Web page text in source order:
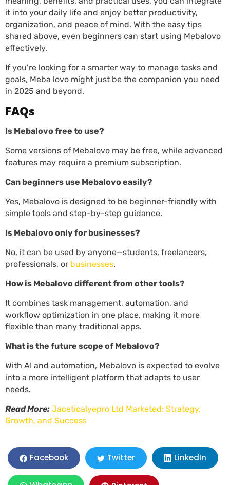
it into your daily life and enjoy better productivity,
organization, and peace of mind. With the easy tips
shared above, even beginners can start using Mebalovo
effectively.
If you’re looking for a smarter way to manage tasks and
goals, Meba lovo might just be the companion you need
in 2025 and beyond.
FAQs
Is Mebalovo free to use?
Some versions of Mebalovo may be free, while advanced
features may require a premium subscription.
Can beginners use Mebalovo easily?
Yes, Mebalovo is designed to be beginner-friendly with
simple tools and step-by-step guidance.
Is Mebalovo only for businesses?
No, it can be used by anyone—students, freelancers,
professionals, or businesses.
How is Mebalovo different from other tools?
It combines task management, automation, and
workflow optimization in one place, making it more
flexible than many traditional apps.
What is the future scope of Mebalovo?
With AI and automation, Mebalovo is expected to evolve
into a more intelligent platform that adapts to user
needs.
Read More: Jaceticalyepro Ltd Marketed: Strategy,
Growth, and Success
Facebook Twitter LinkedIn